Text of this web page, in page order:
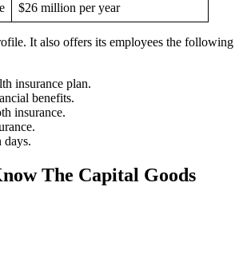
$26 million per year
It also offers its employees the following
insurance plan.
benefits.
insurance.
days.
The Capital Goods